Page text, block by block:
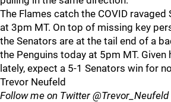
The Flames catch the COVID
at 3pm MT. On top of missing key
the Senators are at the tail end of a
the Penguins today at 5pm MT. Given
lately, expect a 5-1 Senators win for
Trevor Neufeld
Follow me on Twitter @Trevor_Neufeld